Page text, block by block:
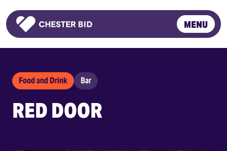
Homepage
MENU
Food and Drink Bar
RED DOOR